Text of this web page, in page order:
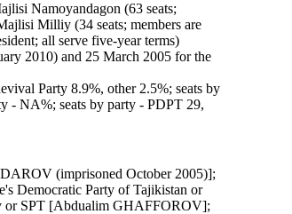
Namoyandagon (63 seats;
Milliy (34 seats; members are
all serve five-year terms)
2010) and 25 March 2005 for the
Party 8.9%, other 2.5%; seats by
- NA%; seats by party - PDPT 29,
(imprisoned October 2005)];
Democratic Party of Tajikistan or
or SPT [Abdualim GHAFFOROV];